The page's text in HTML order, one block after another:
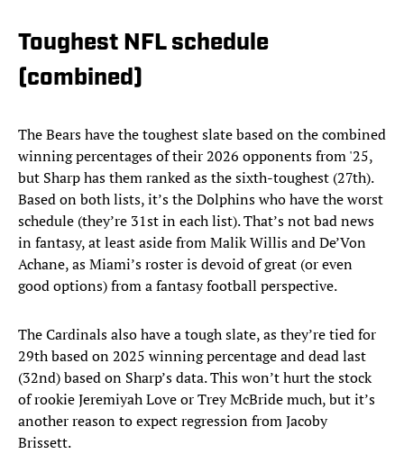
Toughest NFL schedule
(combined)
The Bears have the toughest slate based on the combined
winning percentages of their 2026 opponents from '25,
but Sharp has them ranked as the sixth-toughest (27th).
Based on both lists, it’s the Dolphins who have the worst
schedule (they’re 31st in each list). That’s not bad news
in fantasy, at least aside from Malik Willis and De’Von
Achane, as Miami’s roster is devoid of great (or even
good options) from a fantasy football perspective.
The Cardinals also have a tough slate, as they’re tied for
29th based on 2025 winning percentage and dead last
(32nd) based on Sharp’s data. This won’t hurt the stock
of rookie Jeremiyah Love or Trey McBride much, but it’s
another reason to expect regression from Jacoby
Brissett.